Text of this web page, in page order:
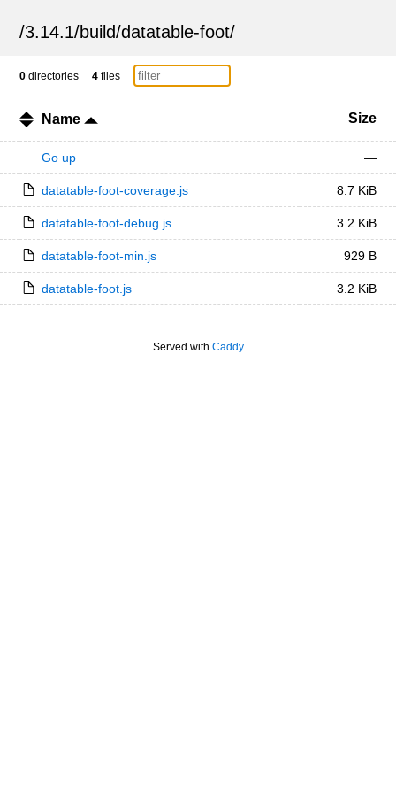
/3.14.1/build/datatable-foot/
0 directories 4 files
Name Size
Go up —
datatable-foot-coverage.js 8.7 KiB
datatable-foot-debug.js 3.2 KiB
datatable-foot-min.js 929 B
datatable-foot.js 3.2 KiB
Served with Caddy